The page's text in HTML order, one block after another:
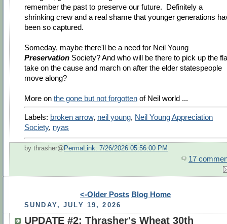
remember the past to preserve our future. Definitely a
shrinking crew and a real shame that younger generations
been so captured.
Someday, maybe there'll be a need for Neil Young
Preservation Society? And who will be there to pick up the
take on the cause and march on after the elder statespeople
move along?
More on the gone but not forgotten of Neil world ...
Labels: broken arrow, neil young, Neil Young Appreciation
Society, nyas
by thrasher@ PermaLink: 7/26/2026 05:56:00 PM
17
<-Older Posts Blog Home
SUNDAY, JULY 19, 2026
UPDATE #2: Thrasher's Wheat 30th